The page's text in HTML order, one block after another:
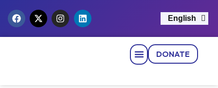
English
नेपाली
DONATE